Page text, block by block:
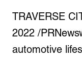
TRAVERSE
2022 /
automotive